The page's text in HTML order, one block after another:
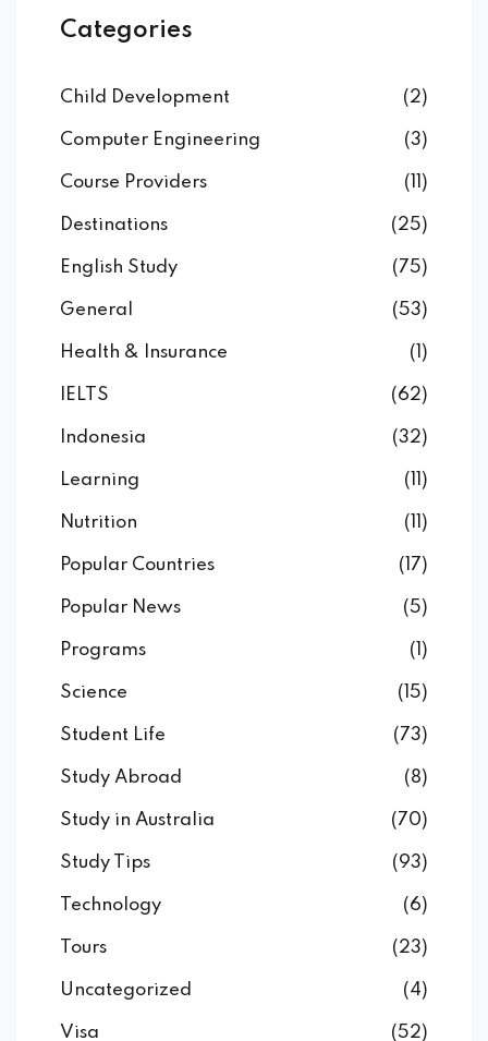
Categories
Child Development (2)
Computer Engineering (3)
Course Providers (11)
Destinations (25)
English Study (75)
General (53)
Health & Insurance (1)
IELTS (62)
Indonesia (32)
Learning (11)
Nutrition (11)
Popular Countries (17)
Popular News (5)
Programs (1)
Science (15)
Student Life (73)
Study Abroad (8)
Study in Australia (70)
Study Tips (93)
Technology (6)
Tours (23)
Uncategorized (4)
Visa (52)